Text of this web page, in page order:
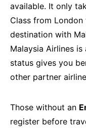
available. It only
Class from
destination with
Malaysia Airlines
status gives you
other partner
Those without an
register before